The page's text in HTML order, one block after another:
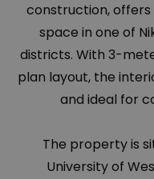
construction,
space in one of
districts. With 3-
plan layout, the
and ideal for
The property is
University of